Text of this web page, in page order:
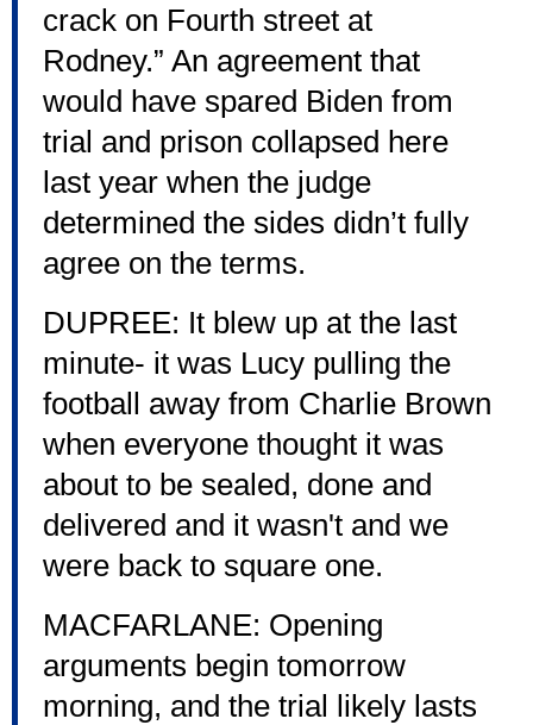
crack on Fourth street at
Rodney.” An agreement that
would have spared Biden from
trial and prison collapsed here
last year when the judge
determined the sides didn’t fully
agree on the terms.
DUPREE: It blew up at the last
minute- it was Lucy pulling the
football away from Charlie Brown
when everyone thought it was
about to be sealed, done and
delivered and it wasn't and we
were back to square one.
MACFARLANE: Opening
arguments begin tomorrow
morning, and the trial likely lasts